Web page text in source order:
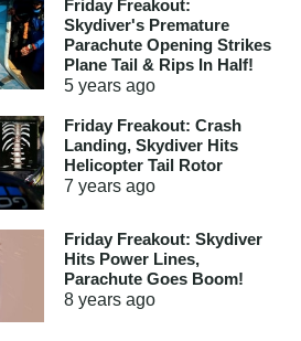
Friday Freakout:
Skydiver's Premature
Parachute Opening Strikes
Plane Tail & Rips In Half!
5 yearsago
Friday Freakout: Crash
Landing, Skydiver Hits
Helicopter Tail Rotor
7 yearsago
Friday Freakout: Skydiver
Hits Power Lines,
Parachute Goes Boom!
8 yearsago